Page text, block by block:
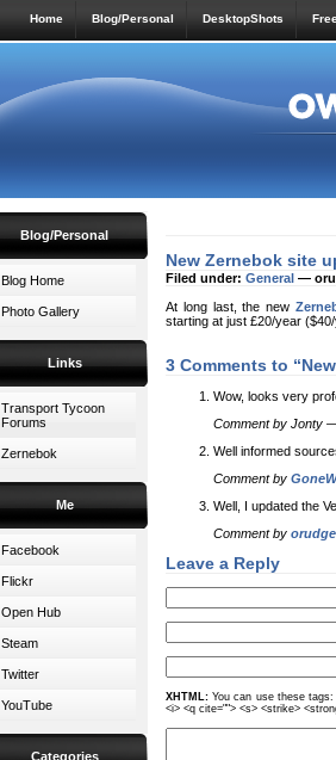
Home Blog/Personal DesktopShots
Blog/Personal
Blog Home
Photo Gallery
Links
Transport Tycoon
Forums
Zernebok
Me
Facebook
Flickr
Open Hub
Steam
Twitter
YouTube
Categories
New Zernebok site
Filed under: General —
At long last, the new
starting at just £20/year
3 Comments to
Wow, looks very
Comment by Jonty
Well informed
Comment by
Well, I updated the
Comment by orudge
Leave a Reply
XHTML: You can use these tags:
<i> <q cite=""> <s> <strike>